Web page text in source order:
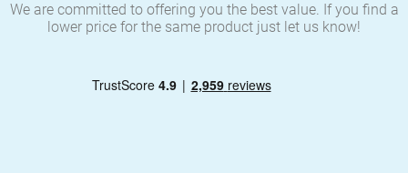
We are committed to offering you the best value. If you find a
lower price for the same product just let us know!